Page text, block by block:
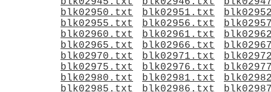
blk02950.txt
blk02951.txt
blk02955.txt
blk02956.txt
blk02960.txt
blk02961.txt
blk02965.txt
blk02966.txt
blk02970.txt
blk02971.txt
blk02975.txt
blk02976.txt
blk02980.txt
blk02981.txt
blk02985.txt
blk02986.txt